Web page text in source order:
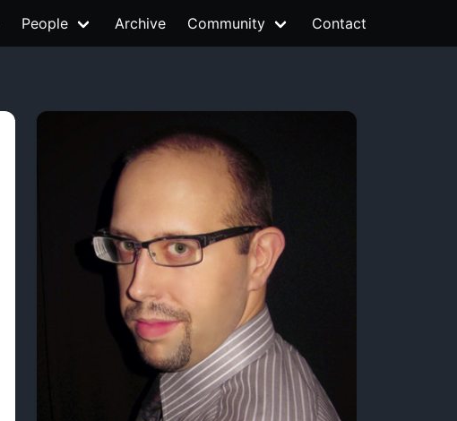
People Archive Community Contact